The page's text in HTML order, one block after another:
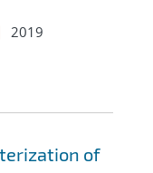
2019
of